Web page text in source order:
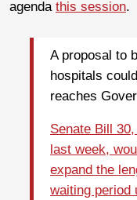
agenda this session.
A proposal to
hospitals
reaches
Senate Bill
last week,
expand the
waiting period